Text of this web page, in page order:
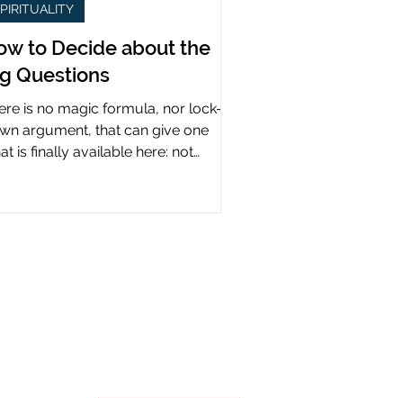
to Decide about the
Questions
is no magic formula, nor lock-it-
argument, that can give one
is finally available here: not